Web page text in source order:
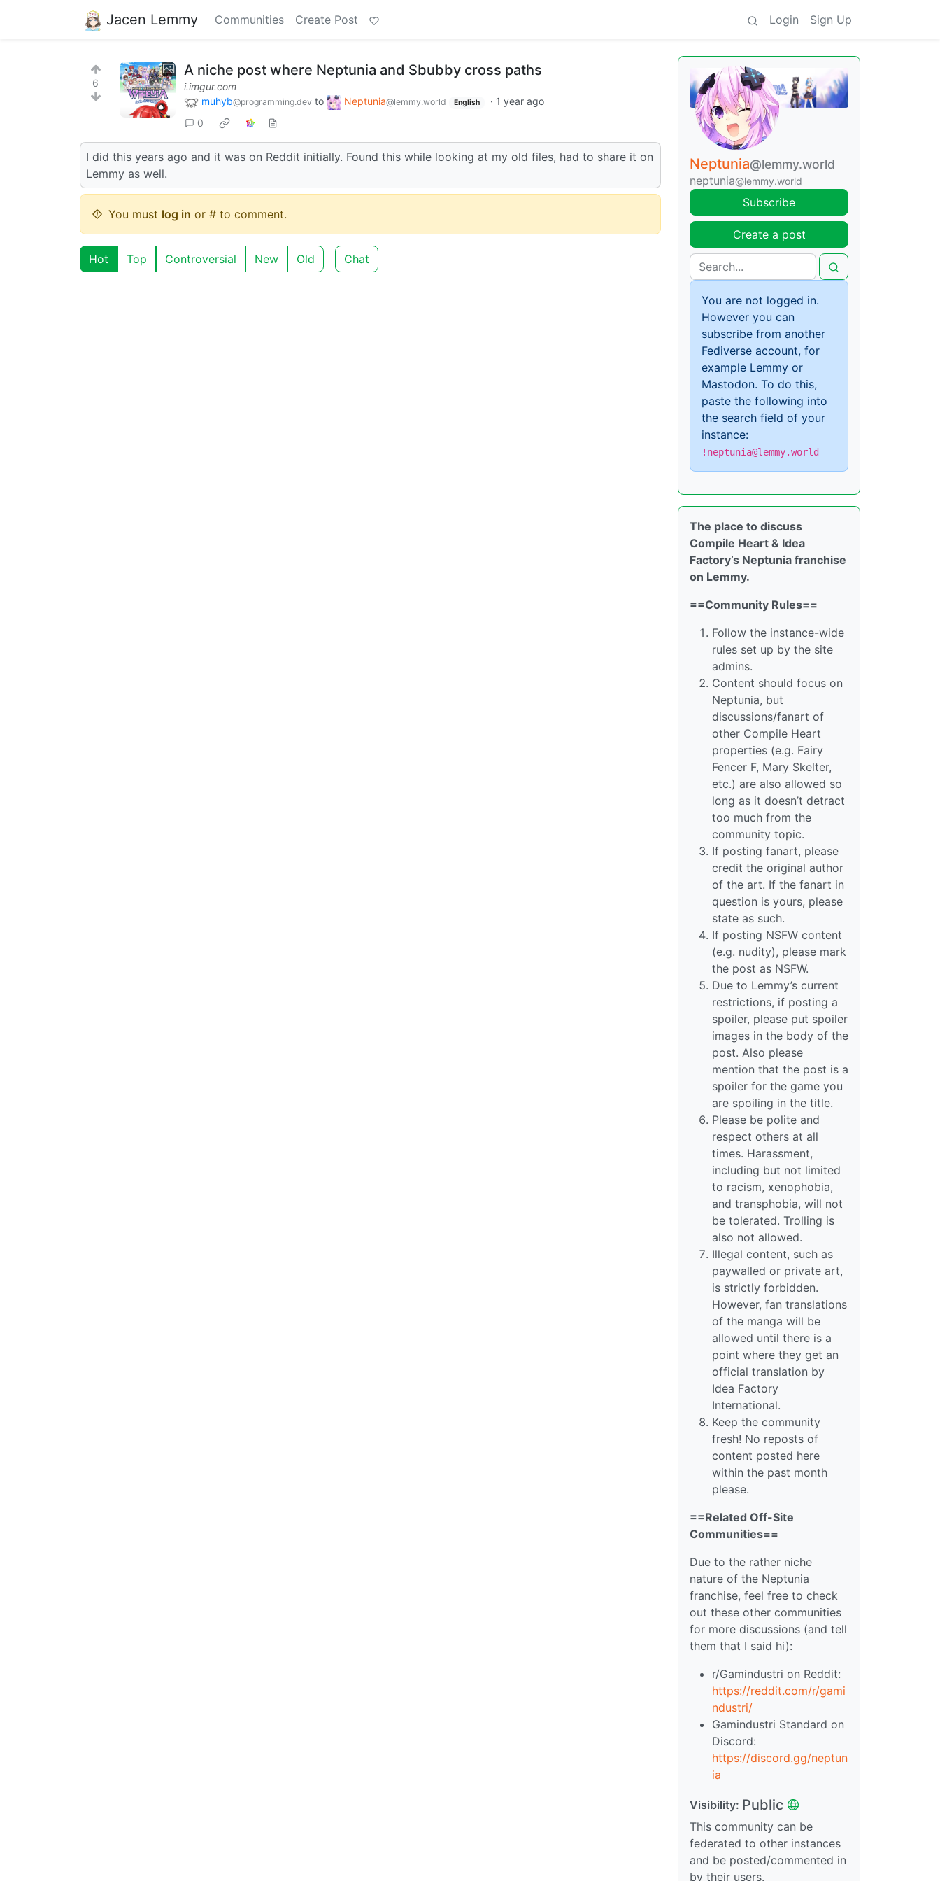
Jacen Lemmy Communities Create Post Login Sign Up
6
A niche post where Neptunia and Sbubby cross paths
i.imgur.com
muhyb@programming.dev to Neptunia@lemmy.world English · 1 year ago
0
I did this years ago and it was on Reddit initially. Found this while looking at my old files, had to share it on
Lemmy as well.
You must log in or # to comment.
Hot Top Controversial New Old Chat
Neptunia@lemmy.world
neptunia@lemmy.world
Subscribe
Create a post
You are not logged in.
However you can
subscribe from another
Fediverse account, for
example Lemmy or
Mastodon. To do this,
paste the following into
the search field of your
instance:
!neptunia@lemmy.world
The place to discuss
Compile Heart & Idea
Factory’s Neptunia franchise
on Lemmy.
==Community Rules==
Follow the instance-wide
rules set up by the site
admins.
Content should focus on
Neptunia, but
discussions/fanart of
other Compile Heart
properties (e.g. Fairy
Fencer F, Mary Skelter,
etc.) are also allowed so
long as it doesn’t detract
too much from the
community topic.
If posting fanart, please
credit the original author
of the art. If the fanart in
question is yours, please
state as such.
If posting NSFW content
(e.g. nudity), please mark
the post as NSFW.
Due to Lemmy’s current
restrictions, if posting a
spoiler, please put spoiler
images in the body of the
post. Also please
mention that the post is a
spoiler for the game you
are spoiling in the title.
Please be polite and
respect others at all
times. Harassment,
including but not limited
to racism, xenophobia,
and transphobia, will not
be tolerated. Trolling is
also not allowed.
Illegal content, such as
paywalled or private art,
is strictly forbidden.
However, fan translations
of the manga will be
allowed until there is a
point where they get an
official translation by
Idea Factory
International.
Keep the community
fresh! No reposts of
content posted here
within the past month
please.
==Related Off-Site
Communities==
Due to the rather niche
nature of the Neptunia
franchise, feel free to check
out these other communities
for more discussions (and tell
them that I said hi):
r/Gamindustri on Reddit:
https://reddit.com/r/gami
ndustri/
Gamindustri Standard on
Discord:
https://discord.gg/neptun
ia
Visibility: Public
This community can be
federated to other instances
and be posted/commented in
by their users.